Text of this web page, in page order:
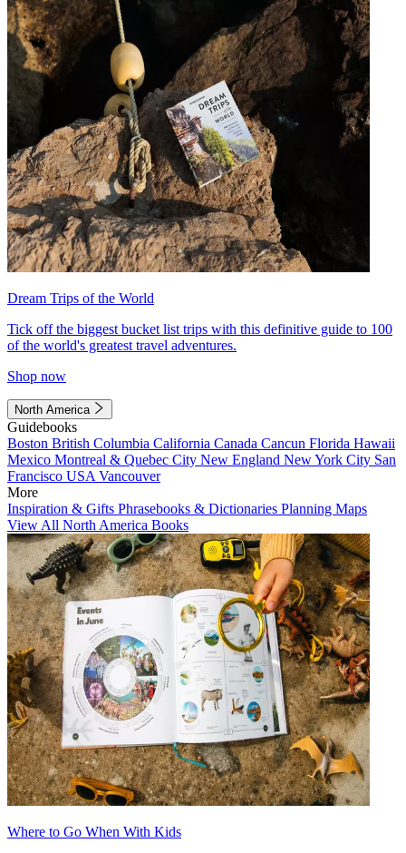
Dream Trips of the World
Tick off the biggest bucket list trips with this definitive guide to 100
of the world's greatest travel adventures.
Shop now
North America
Guidebooks
Boston British Columbia California Canada Cancun Florida Hawaii
Mexico Montreal & Quebec City New England New York City San
Francisco USA Vancouver
More
Inspiration & Gifts Phrasebooks & Dictionaries Planning Maps
View All North America Books
Where to Go When With Kids